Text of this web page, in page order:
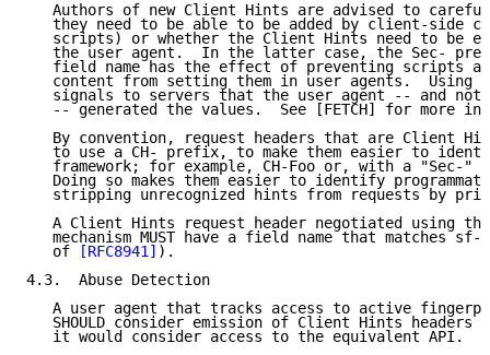
Authors of new Client Hints are advised to
they need to be able to be added by client-side
scripts) or whether the Client Hints need to be
the user agent.  In the latter case, the Sec-
field name has the effect of preventing scripts
content from setting them in user agents.  Using
signals to servers that the user agent -- and not
-- generated the values.  See [FETCH] for more
By convention, request headers that are Client
to use a CH- prefix, to make them easier to
framework; for example, CH-Foo or, with a "Sec-"
Doing so makes them easier to identify
stripping unrecognized hints from requests by
A Client Hints request header negotiated using
mechanism MUST have a field name that matches sf-
   of
[RFC8941] ).
4.3.  Abuse Detection
A user agent that tracks access to active
SHOULD consider emission of Client Hints headers
   it would consider access to the equivalent API.